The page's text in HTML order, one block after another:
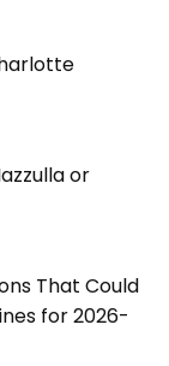
or
That Could
for 2026-